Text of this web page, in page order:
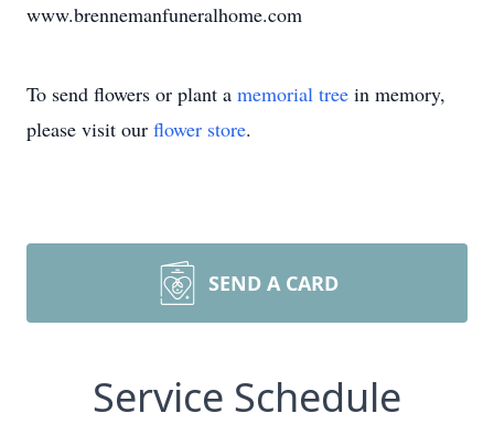
www.brennemanfuneralhome.com
To send flowers or plant a memorial tree in memory,
please visit our flower store.
SEND A CARD
Service Schedule